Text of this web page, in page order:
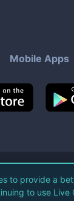
Mobile Apps
Live Coin
All Rights
to provide a
to use Live